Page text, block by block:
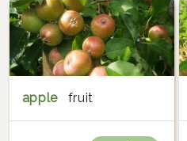
apple fruit